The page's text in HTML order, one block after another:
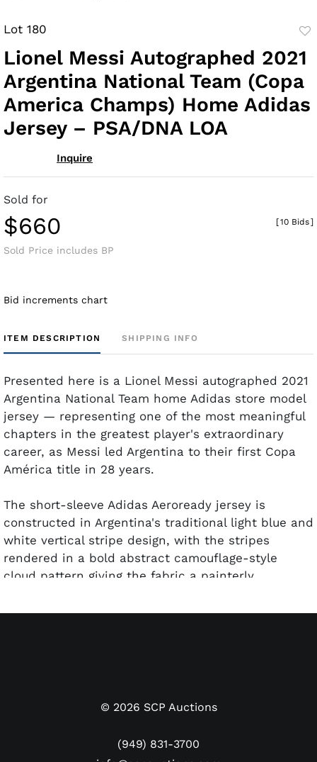
Lot 180
Lionel Messi Autographed 2021
Argentina National Team (Copa
America Champs) Home Adidas
Jersey – PSA/DNA LOA
Inquire
Sold for
$660
Sold Price includes BP
[10 Bids]
Bid increments chart
ITEM DESCRIPTION SHIPPING INFO
Presented here is a Lionel Messi autographed 2021
Argentina National Team home Adidas store model
jersey — representing one of the most meaningful
chapters in the greatest player's extraordinary
career, as Messi led Argentina to their first Copa
América title in 28 years.
The short-sleeve Adidas Aeroready jersey is
constructed in Argentina's traditional light blue and
white vertical stripe design, with the stripes
rendered in a bold abstract camouflage-style
cloud pattern giving the fabric a painterly,
of the classic kit. The Adidas three-stripe detailing
displayed at the upper right chest, with the Adidas
above a larger number "10" in black, with Messi's
© 2026 SCP Auctions
(949) 831-3700